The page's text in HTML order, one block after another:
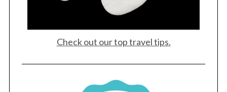
Check out our top travel tips.